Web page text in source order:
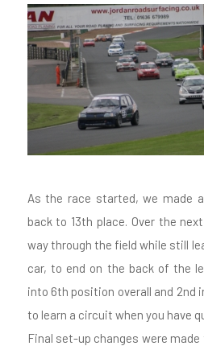
As the race started, we made
back to 13th place. Over the
way through the field while still
car, to end on the back of the
into 6th position overall and 2nd
to learn a circuit when you have
Final set-up changes were